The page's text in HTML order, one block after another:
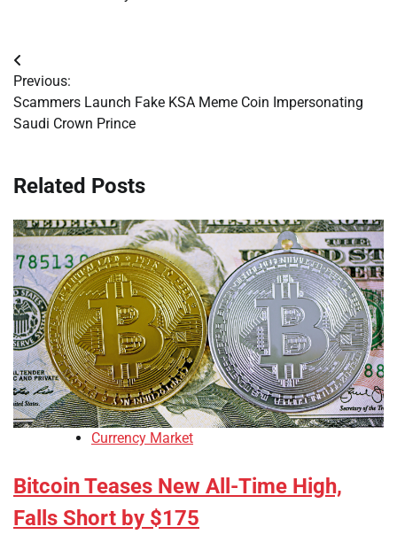
Post
navigation
Previous:
Scammers Launch Fake KSA Meme Coin Impersonating
Saudi Crown Prince
Related Posts
Currency Market
Bitcoin Teases New All-Time High,
Falls Short by $175